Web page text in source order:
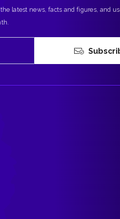
latest news, facts and figures, and